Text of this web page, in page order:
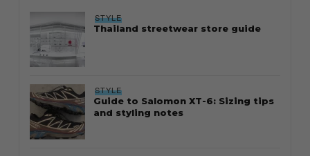
STYLE
Thailand streetwear store guide
STYLE
Guide to Salomon XT-6: Sizing tips
and styling notes